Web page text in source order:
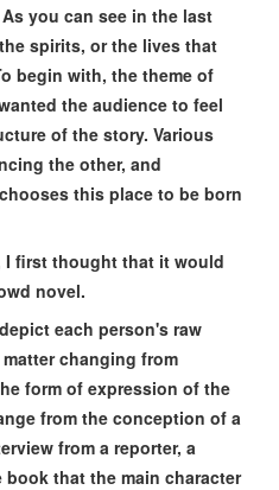
you can see in the last
spirits, or the lives that
begin with, the theme of
the audience to feel
of the story. Various
the other, and
this place to be born
first thought that it would
novel.
each person's raw
changing from
form of expression of the
from the conception of a
from a reporter, a
book that the main character